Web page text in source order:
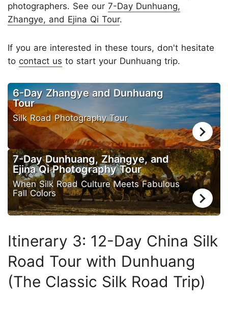
photographers. See our 7-Day Dunhuang,
Zhangye, and Ejina Qi Tour.
If you are interested in these tours, don't hesitate
to contact us to start your Dunhuang trip.
6-Day Zhangye and Dunhuang
Tour
Silk Road Photography Tour
7-Day Dunhuang, Zhangye, and
Ejina Qi Photography Tour
When Silk Road Culture Meets Fabulous
Fall Colors
Itinerary 3: 12-Day China Silk
Road Tour with Dunhuang
(The Classic Silk Road Trip)